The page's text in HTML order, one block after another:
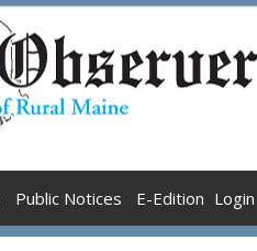
Public Notices E-Edition Login